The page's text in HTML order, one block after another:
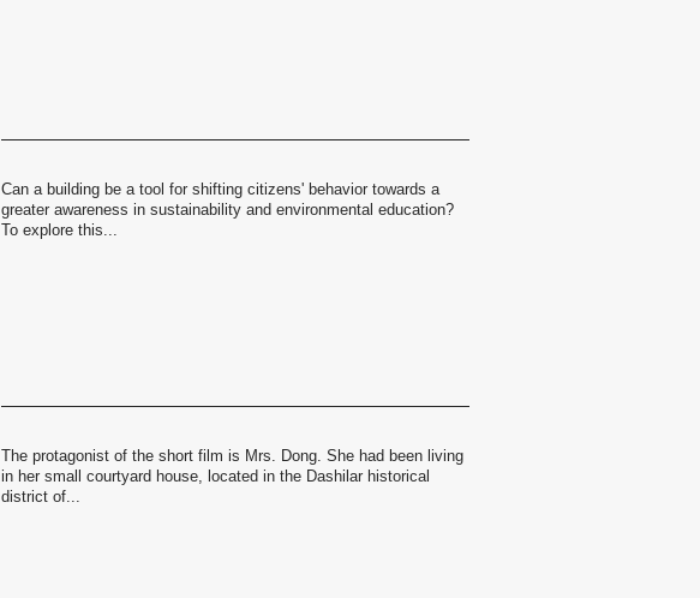
Can a building be a tool for shifting citizens' behavior towards a
greater awareness in sustainability and environmental education?
To explore this...
The protagonist of the short film is Mrs. Dong. She had been living
in her small courtyard house, located in the Dashilar historical
district of...